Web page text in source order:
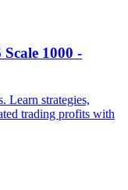
1000 -
Learn strategies,
trading profits with